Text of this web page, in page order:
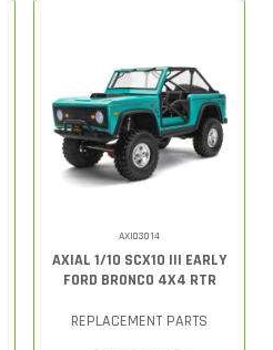
AXI03014
AXIAL 1/10 SCX10 III EARLY
FORD BRONCO 4X4 RTR
REPLACEMENT PARTS